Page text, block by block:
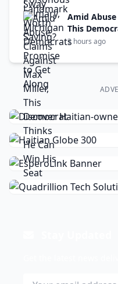
Amid
This
Seat
3 hours ago